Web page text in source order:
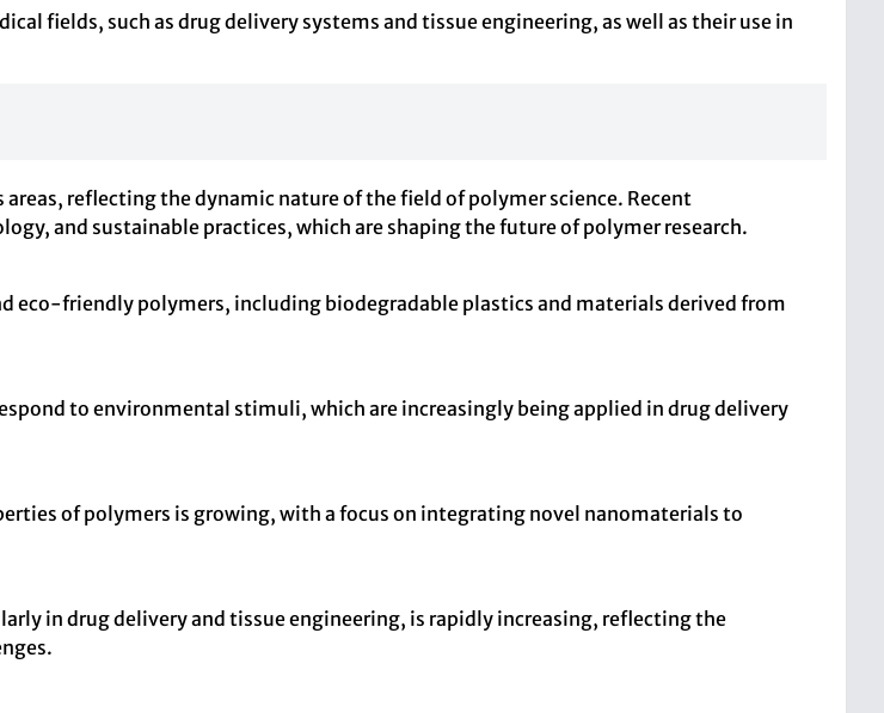
fields, such as drug delivery systems and tissue engineering, as well as their use in
areas, reflecting the dynamic nature of the field of polymer science. Recent
and sustainable practices, which are shaping the future of polymer research.
eco-friendly polymers, including biodegradable plastics and materials derived from
to environmental stimuli, which are increasingly being applied in drug delivery
of polymers is growing, with a focus on integrating novel nanomaterials to
in drug delivery and tissue engineering, is rapidly increasing, reflecting the